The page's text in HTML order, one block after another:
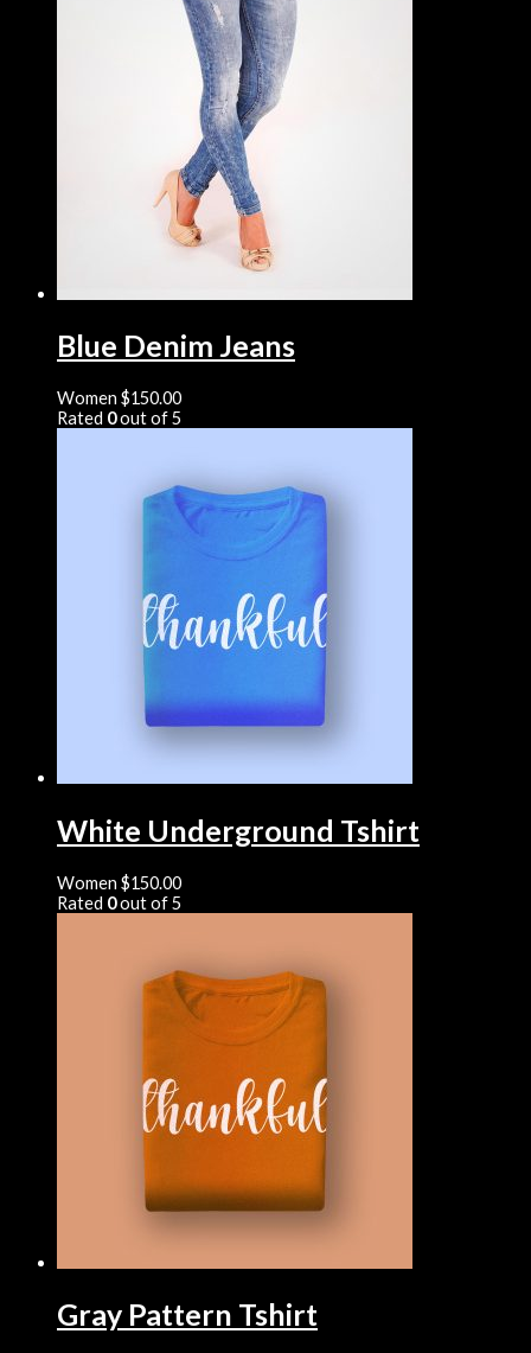
Blue Denim Jeans
Women $150.00
Rated 0out of 5
White Underground Tshirt
Women $150.00
Rated 0out of 5
Gray Pattern Tshirt